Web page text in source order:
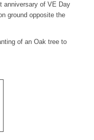
anniversary of VE Day
ground opposite the
of an Oak tree to